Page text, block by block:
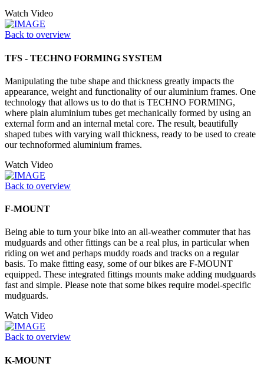
Watch Video
Back to overview
TFS - TECHNO FORMING SYSTEM
Manipulating the tube shape and thickness greatly impacts the
appearance, weight and functionality of our aluminium frames. One
technology that allows us to do that is TECHNO FORMING,
where plain aluminium tubes get mechanically formed by using an
external form and an internal metal core. The result, beautifully
shaped tubes with varying wall thickness, ready to be used to create
our technoformed aluminium frames.
Watch Video
Back to overview
F-MOUNT
Being able to turn your bike into an all-weather commuter that has
mudguards and other fittings can be a real plus, in particular when
riding on wet and perhaps muddy roads and tracks on a regular
basis. To make fitting easy, some of our bikes are F-MOUNT
equipped. These integrated fittings mounts make adding mudguards
fast and simple. Please note that some bikes require model-specific
mudguards.
Watch Video
Back to overview
K-MOUNT